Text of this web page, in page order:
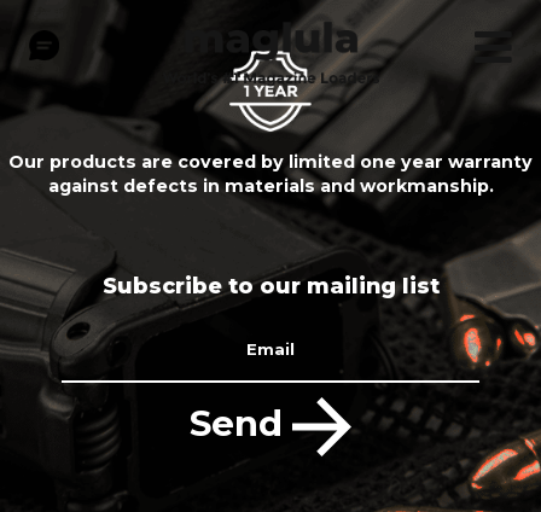
Our products are covered by limited one year warranty
against defects in materials and workmanship.
Subscribe to our mailing list
Email
Send